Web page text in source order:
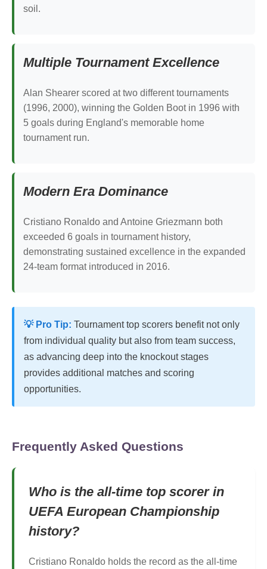
soil.
Multiple Tournament Excellence
Alan Shearer scored at two different tournaments
(1996, 2000), winning the Golden Boot in 1996 with
5 goals during England's memorable home
tournament run.
Modern Era Dominance
Cristiano Ronaldo and Antoine Griezmann both
exceeded 6 goals in tournament history,
demonstrating sustained excellence in the expanded
24-team format introduced in 2016.
💡 Pro Tip: Tournament top scorers benefit not only
from individual quality but also from team success,
as advancing deep into the knockout stages
provides additional matches and scoring
opportunities.
Frequently Asked Questions
Who is the all-time top scorer in
UEFA European Championship
history?
Cristiano Ronaldo holds the record as the all-time